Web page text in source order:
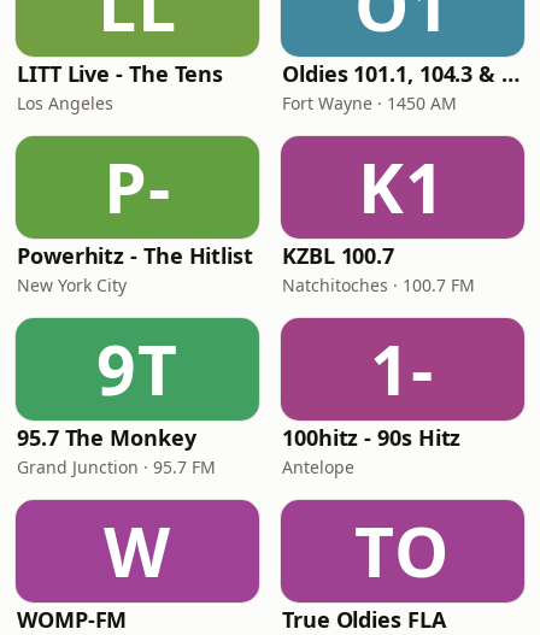
LITT Live - The Tens
Los Angeles
Oldies 101.1, 104.3 & Stereo 1450 WIOE
Fort Wayne · 1450 AM
P-
Powerhitz - The Hitlist
New York City
K1
KZBL 100.7
Natchitoches · 100.7 FM
9T
95.7 The Monkey
Grand Junction · 95.7 FM
1-
100hitz - 90s Hitz
Antelope
W
WOMP-FM
TO
True Oldies FLA